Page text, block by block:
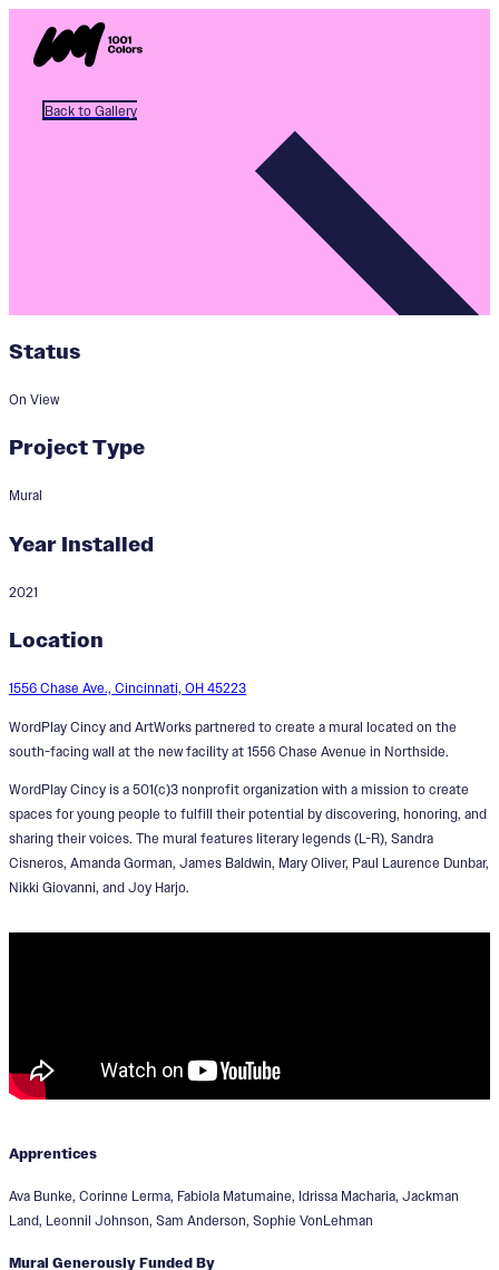
Back to Gallery
Giants
Designer:Brandon Hawkins
Status
On View
Project Type
Mural
Year Installed
2021
Location
1556 Chase Ave., Cincinnati, OH 45223
WordPlay Cincy and ArtWorks partnered to create a mural located on the
south-facing wall at the new facility at 1556 Chase Avenue in Northside.
WordPlay Cincy is a 501(c)3 nonprofit organization with a mission to create
spaces for young people to fulfill their potential by discovering, honoring, and
sharing their voices. The mural features literary legends (L-R), Sandra
Cisneros, Amanda Gorman, James Baldwin, Mary Oliver, Paul Laurence Dunbar,
Nikki Giovanni, and Joy Harjo.
Apprentices
Ava Bunke, Corinne Lerma, Fabiola Matumaine, Idrissa Macharia, Jackman
Land, Leonnil Johnson, Sam Anderson, Sophie VonLehman
Mural Generously Funded By